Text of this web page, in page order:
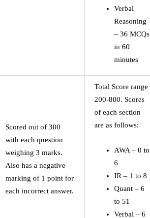
Verbal
Reasoning
– 36 MCQs
in 60
minutes
Scored out of 300
with each question
weighing 3 marks.
Also has a negative
marking of 1 point for
each incorrect answer.
Total Score range
200-800. Scores
of each section
are as follows:
AWA – 0 to
6
IR – 1 to 8
Quant – 6
to 51
Verbal – 6